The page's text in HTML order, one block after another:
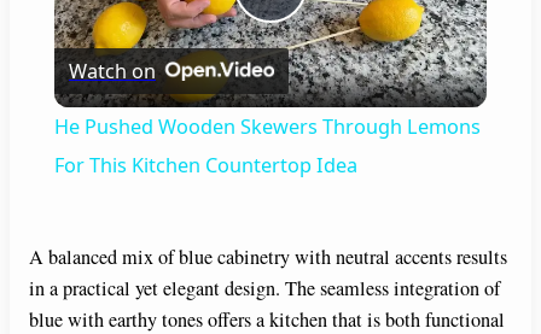
P
l
a
V
Watch on
He Pushed Wooden Skewers Through Lemons
For This Kitchen Countertop Idea
A balanced mix of blue cabinetry with neutral accents results
in a practical yet elegant design. The seamless integration of
blue with earthy tones offers a kitchen that is both functional